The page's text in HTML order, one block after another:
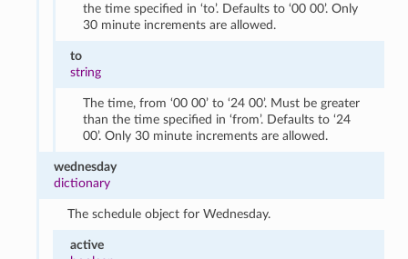
the time specified in ‘to’. Defaults to ‘00 00’. Only
30 minute increments are allowed.
to
string
The time, from ‘00 00’ to ‘24 00’. Must be greater
than the time specified in ‘from’. Defaults to ‘24
00’. Only 30 minute increments are allowed.
wednesday
dictionary
The schedule object for Wednesday.
active